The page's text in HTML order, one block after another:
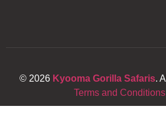
© 2026 Kyooma Gorilla Safaris.
Terms and